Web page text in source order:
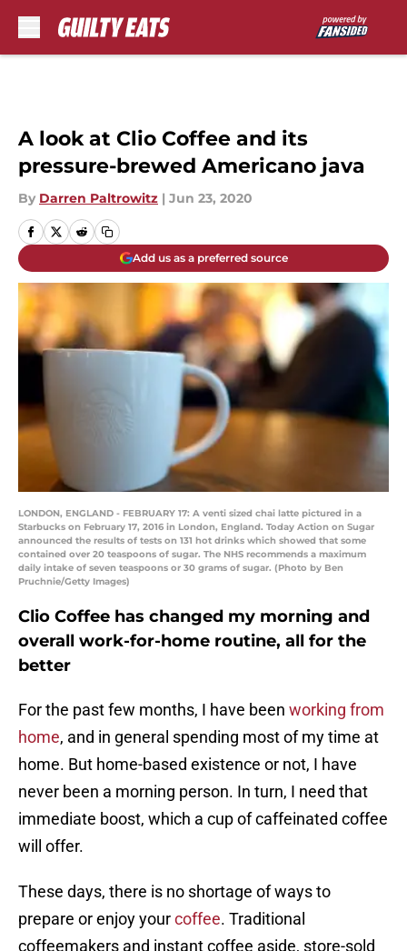
A look at Clio Coffee and its
pressure-brewed Americano java
By Darren Paltrowitz | Jun 23, 2020
Add us as a preferred source
LONDON, ENGLAND - FEBRUARY 17: A venti sized chai latte pictured in a
Starbucks on February 17, 2016 in London, England. Today Action on Sugar
announced the results of tests on 131 hot drinks which showed that some
contained over 20 teaspoons of sugar. The NHS recommends a maximum
daily intake of seven teaspoons or 30 grams of sugar. (Photo by Ben
Pruchnie/Getty Images)
Clio Coffee has changed my morning and
overall work-for-home routine, all for the
better
For the past few months, I have been working from
home, and in general spending most of my time at
home. But home-based existence or not, I have
never been a morning person. In turn, I need that
immediate boost, which a cup of caffeinated coffee
will offer.
These days, there is no shortage of ways to
prepare or enjoy yourcoffee. Traditional
coffeemakers and instant coffee aside, store-sold